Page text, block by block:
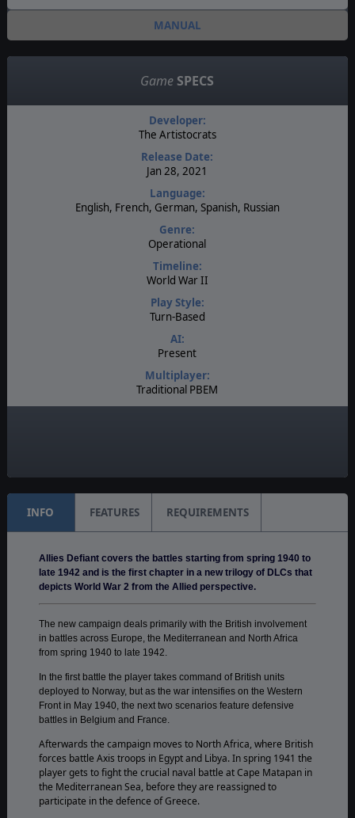
MANUAL
Game SPECS
Developer:
The Artistocrats
Release Date:
Jan 28, 2021
Language:
English, French, German, Spanish, Russian
Genre:
Operational
Timeline:
World War II
Play Style:
Turn-Based
AI:
Present
Multiplayer:
Traditional PBEM
INFO FEATURES REQUIREMENTS
Allies Defiant covers the battles starting from spring 1940 to
late 1942 and is the first chapter in a new trilogy of DLCs that
depicts World War 2 from the Allied perspective.
The new campaign deals primarily with the British involvement
in battles across Europe, the Mediterranean and North Africa
from spring 1940 to late 1942.
In the first battle the player takes command of British units
deployed to Norway, but as the war intensifies on the Western
Front in May 1940, the next two scenarios feature defensive
battles in Belgium and France.
Afterwards the campaign moves to North Africa, where British
forces battle Axis troops in Egypt and Libya. In spring 1941 the
player gets to fight the crucial naval battle at Cape Matapan in
the Mediterranean Sea, before they are reassigned to
participate in the defence of Greece.